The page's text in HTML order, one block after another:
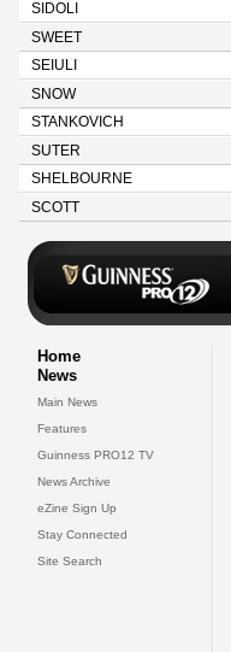
SIDOLI
SWEET
SEIULI
SNOW
STANKOVICH
SUTER
SHELBOURNE
SCOTT
Home
News
Main News
Features
Guinness PRO12 TV
News Archive
eZine Sign Up
Stay Connected
Site Search